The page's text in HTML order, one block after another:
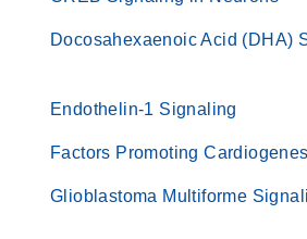
Docosahexaenoic Acid (DHA)
Endothelin-1 Signaling
Factors Promoting
Glioblastoma Multiforme